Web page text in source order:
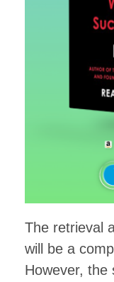
The retrieval
will be a
However, the